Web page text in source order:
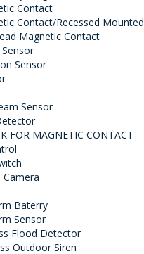
Contact
Contact/Recessed Mounted
Magnetic Contact
Sensor
Sensor
FOR MAGNETIC CONTACT
Baterry
Sensor
Flood Detector
Outdoor Siren